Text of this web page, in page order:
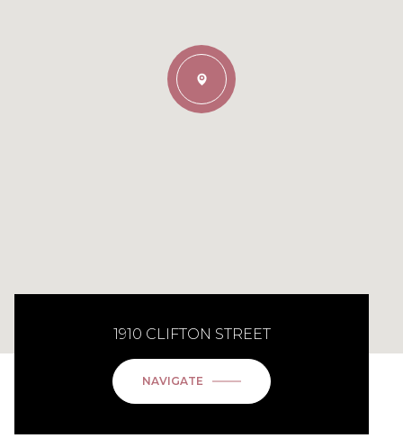
1910 CLIFTON STREET
NAVIGATE